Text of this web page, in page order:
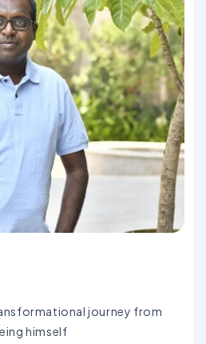
journey from
himself